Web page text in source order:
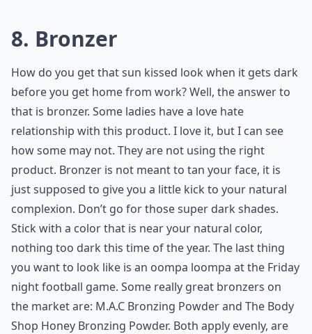
8. Bronzer
How do you get that sun kissed look when it gets dark
before you get home from work? Well, the answer to
that is bronzer. Some ladies have a love hate
relationship with this product. I love it, but I can see
how some may not. They are not using the right
product. Bronzer is not meant to tan your face, it is
just supposed to give you a little kick to your natural
complexion. Don’t go for those super dark shades.
Stick with a color that is near your natural color,
nothing too dark this time of the year. The last thing
you want to look like is an oompa loompa at the Friday
night football game. Some really great bronzers on
the market are: M.A.C Bronzing Powder and The Body
Shop Honey Bronzing Powder. Both apply evenly, are